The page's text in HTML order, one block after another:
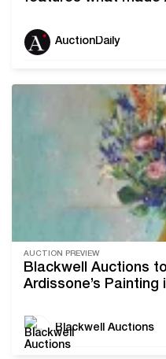
and other iconic
AuctionDaily
AUCTION PREVIEW
Blackwell Auctions
Ardissone’s
Blackwell Auctions